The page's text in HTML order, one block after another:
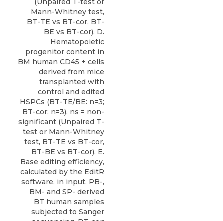
(Unpaired T-test or
Mann-Whitney test,
BT-TE vs BT-cor, BT-
BE vs BT-cor). D.
Hematopoietic
progenitor content in
BM human CD45 + cells
derived from mice
transplanted with
control and edited
HSPCs (BT-TE/BE: n=3;
BT-cor: n=3). ns = non-
significant (Unpaired T-
test or Mann-Whitney
test, BT-TE vs BT-cor,
BT-BE vs BT-cor). E.
Base editing efficiency,
calculated by the EditR
software, in input, PB-,
BM- and SP- derived
BT human samples
subjected to Sanger